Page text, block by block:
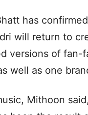
has
will return to
versions of fan-
as well as one
Mithoon